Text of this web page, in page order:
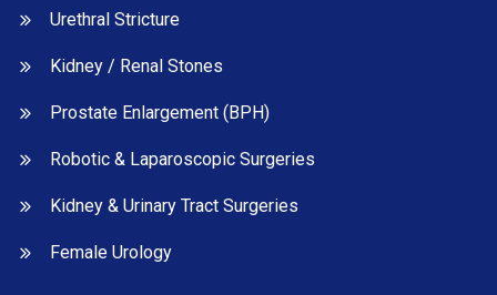
Urethral Stricture
Kidney / Renal Stones
Prostate Enlargement (BPH)
Robotic & Laparoscopic Surgeries
Kidney & Urinary Tract Surgeries
Female Urology